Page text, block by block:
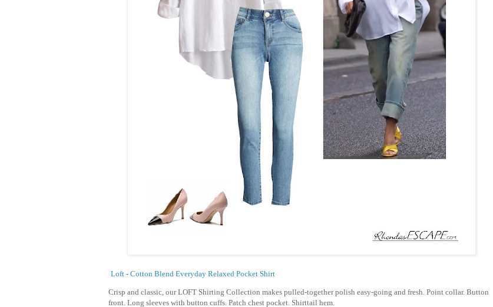
Loft - Cotton Blend Everyday Relaxed Pocket Shirt
Crisp and classic, our LOFT Shirting Collection makes pulled-together polish easy-going and fresh. Point collar. Button
front. Long sleeves with button cuffs. Patch chest pocket. Shirttail hem.